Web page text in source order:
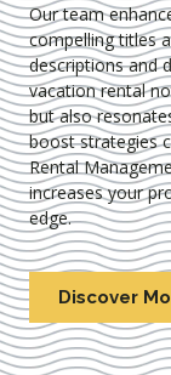
Our team
compelling titles
descriptions and
vacation rental
but also
boost strategies
Rental
increases your
edge.
Discover